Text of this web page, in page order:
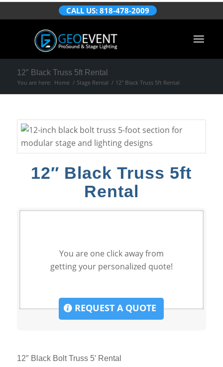
CALL US: 818-478-2009
12″ Black Truss 5ft Rental
You are here: Home / Stage Rental / 12″ Black Truss 5ft Rental
12″ Black Truss 5ft
Rental
You are one click away from
getting your personalized quote!
REQUEST A QUOTE
12″ Black Bolt Truss 5′ Rental